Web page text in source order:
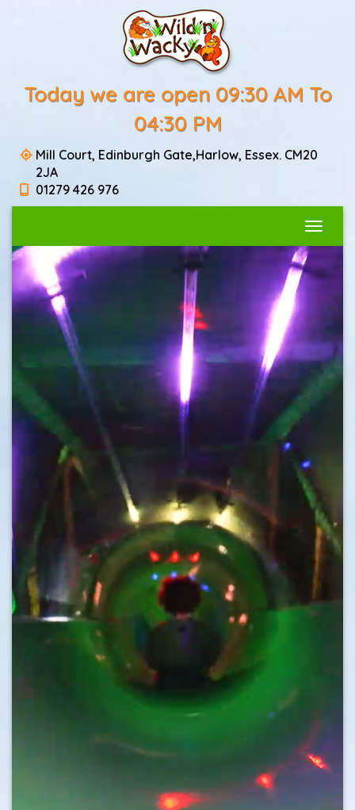
Today we are open 09:30 AM To
04:30 PM
Mill Court, Edinburgh Gate,Harlow, Essex. CM20
2JA
01279 426 976